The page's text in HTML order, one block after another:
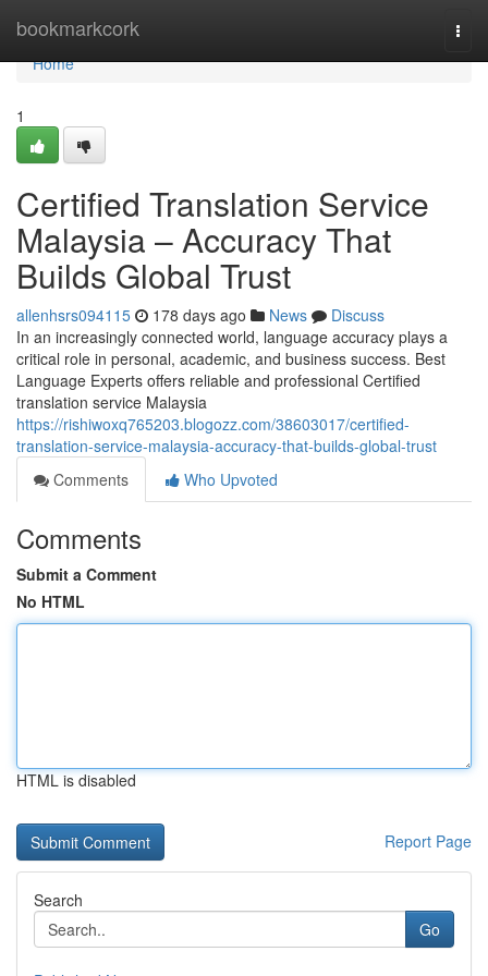
bookmarkcork
Home
Home
1
Certified Translation Service
Malaysia – Accuracy That
Builds Global Trust
allenhsrs094115 178 days ago News
Discuss
In an increasingly connected world, language accuracy plays a
critical role in personal, academic, and business success. Best
Language Experts offers reliable and professional Certified
translation service Malaysia
https://rishiwoxq765203.blogozz.com/38603017/certified-
translation-service-malaysia-accuracy-that-builds-global-trust
Comments
Who Upvoted
Comments
Submit a Comment
No HTML
HTML is disabled
Report Page
Search
Go